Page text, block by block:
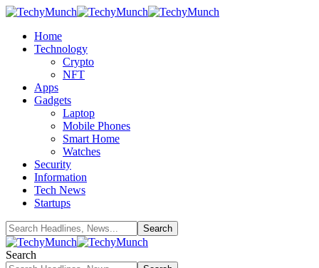
Home
Technology
Crypto
NFT
Apps
Gadgets
Laptop
Mobile Phones
Smart Home
Watches
Security
Information
Tech News
Startups
Search